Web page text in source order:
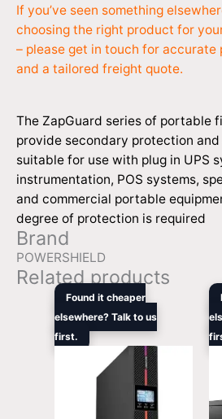
If you’ve seen something
choosing the right product for
– please get in touch for accurate
and a tailored freight quote.
The ZapGuard series of portable
provide secondary protection
suitable for use with plug in UPS
instrumentation, POS systems,
and commercial portable
degree of protection is required
Brand
POWERSHIELD
Related products
Found it cheaper
elsewhere? Talk to us
first.
Original
was:
$1,305.00.$861.00.